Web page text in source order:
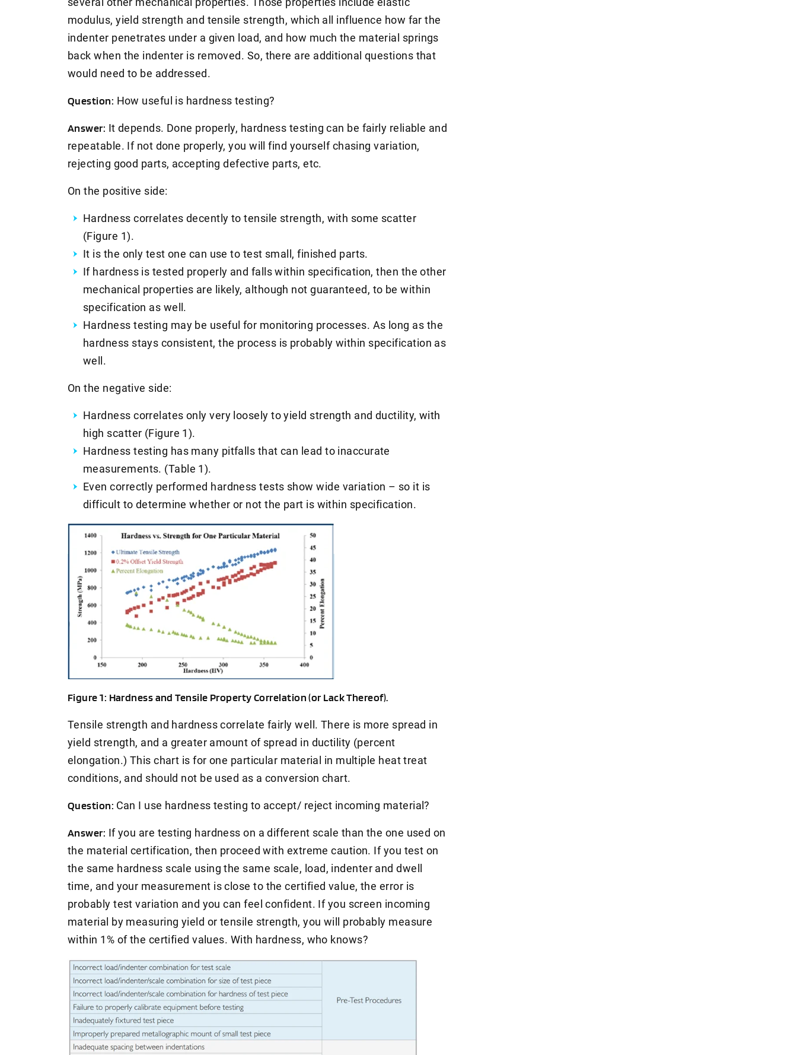
modulus, yield strength and tensile strength, which all influence how far the
indenter penetrates under a given load, and how much the material springs
back when the indenter is removed. So, there are additional questions that
would need to be addressed.
Question: How useful is hardness testing?
Answer: It depends. Done properly, hardness testing can be fairly reliable and
repeatable. If not done properly, you will find yourself chasing variation,
rejecting good parts, accepting defective parts, etc.
On the positive side:
Hardness correlates decently to tensile strength, with some scatter
(Figure 1).
It is the only test one can use to test small, finished parts.
If hardness is tested properly and falls within specification, then the other
mechanical properties are likely, although not guaranteed, to be within
specification as well.
Hardness testing may be useful for monitoring processes. As long as the
hardness stays consistent, the process is probably within specification as
well.
On the negative side:
Hardness correlates only very loosely to yield strength and ductility, with
high scatter (Figure 1).
Hardness testing has many pitfalls that can lead to inaccurate
measurements. (Table 1).
Even correctly performed hardness tests show wide variation – so it is
difficult to determine whether or not the part is within specification.
Figure 1: Hardness and Tensile Property Correlation (or Lack Thereof).
Tensile strength and hardness correlate fairly well. There is more spread in
yield strength, and a greater amount of spread in ductility (percent
elongation.) This chart is for one particular material in multiple heat treat
conditions, and should not be used as a conversion chart.
Question: Can I use hardness testing to accept/ reject incoming material?
Answer: If you are testing hardness on a different scale than the one used on
the material certification, then proceed with extreme caution. If you test on
the same hardness scale using the same scale, load, indenter and dwell
time, and your measurement is close to the certified value, the error is
probably test variation and you can feel confident. If you screen incoming
material by measuring yield or tensile strength, you will probably measure
within 1% of the certified values. With hardness, who knows?